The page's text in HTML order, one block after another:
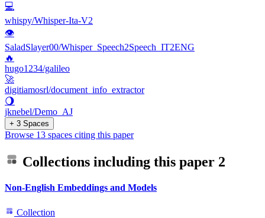
💻
whispy/Whisper-Ita-V2
👁
SaladSlayer00/Whisper_Speech2Speech_IT2ENG
🔥
hugo1234/galileo
🚀
digitiamosrl/document_info_extractor
🌖
jknebel/Demo_AJ
+ 3 Spaces
Browse 13 spaces citing this paper
Collections including this paper 2
Non-English Embeddings and Models
Collection